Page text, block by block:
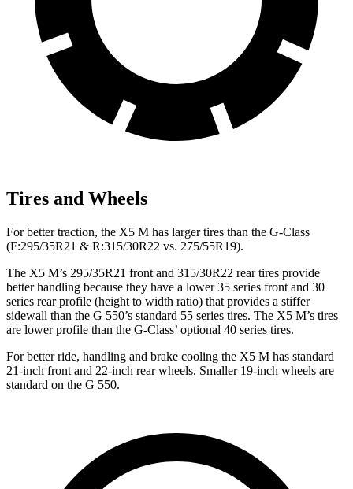
Tires and Wheels
For better traction, the X5 M has larger tires than the G-Class
(F:295/35R21 & R:315/30R22 vs. 275/55R19).
The X5 M’s 295/35R21 front and 315/30R22 rear tires provide
better handling because they have a lower 35 series front and 30
series rear profile (height to width ratio) that provides a stiffer
sidewall than the G 550’s standard 55 series tires. The X5 M’s tires
are lower profile than the G-Class’ optional 40 series tires.
For better ride, handling and brake cooling the X5 M has standard
21-inch front and 22-inch rear wheels. Smaller 19-inch wheels are
standard on the G 550.